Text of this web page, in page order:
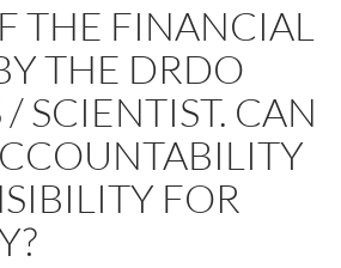
THE FINANCIAL
THE DRDO
SCIENTIST. CAN
FOR